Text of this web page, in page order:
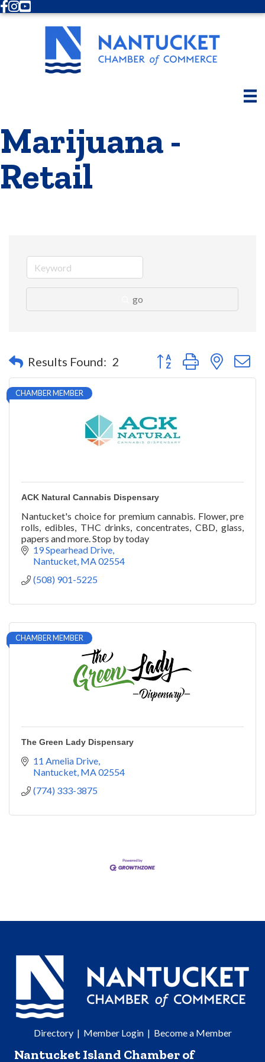
Facebook
Instagram
Youtube
Marijuana -
Retail
go
Results Found: 2 Button group with nested
CHAMBER MEMBER
ACK Natural Cannabis Dispensary
Nantucket's choice for premium cannabis. Flower, pre
rolls, edibles, THC drinks, concentrates, CBD, glass,
papers and more. Stop by today
19 Spearhead Drive
Nantucket MA02554
(508) 901-5225
CHAMBER MEMBER
The Green Lady Dispensary
11 Amelia Drive
Nantucket MA02554
(774) 333-3875
Directory| Member Login| Become a Member
Nantucket Island Chamber of